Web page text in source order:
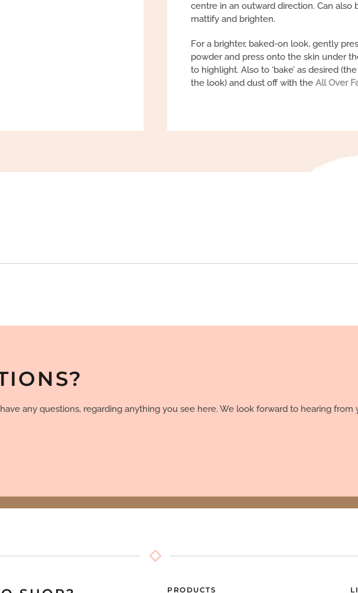
centre in an outward direction. Can also
mattify and brighten.
For a brighter, baked-on look, gently
powder and press onto the skin under
to highlight. Also to ‘bake’ as desired
the look) and dust off with the All Over
any questions, regarding anything you see here. We look forward to hearing from
PRODUCTS